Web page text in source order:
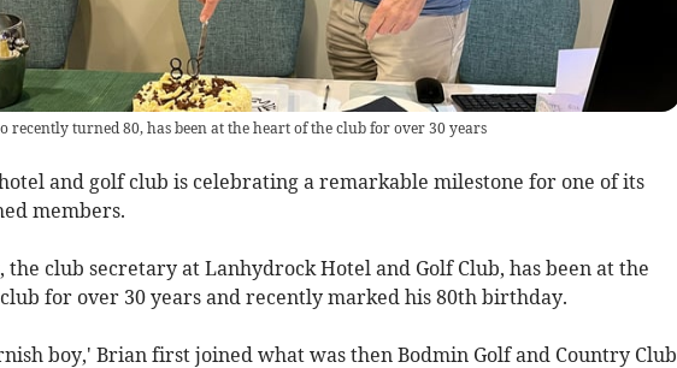
recently turned 80, has been at the heart of the club for over 30 years
hotel and golf club is celebrating a remarkable milestone for one of its
members.
the club secretary at Lanhydrock Hotel and Golf Club, has been at the
for over 30 years and recently marked his 80th birthday.
boy,' Brian first joined what was then Bodmin Golf and Country Club